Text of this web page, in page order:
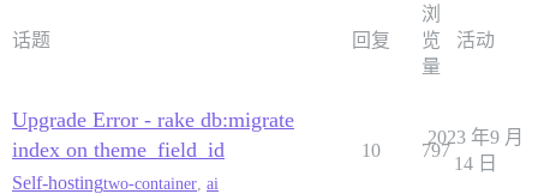
话题 回复
浏
览
量
活动
Upgrade Error - rake db:migrate
index on theme_field_id
Self-hostingtwo-container ai
10 797
2023 年9 月
14 日